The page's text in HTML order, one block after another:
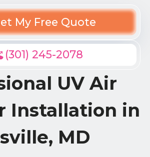
My Free Quote
(301) 245-2078
UV Air
Installation in
MD